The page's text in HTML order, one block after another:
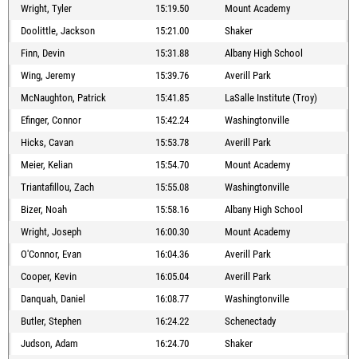
Wright, Tyler
15:19.50
Mount Academy
Doolittle, Jackson
15:21.00
Shaker
Finn, Devin
15:31.88
Albany High School
Wing, Jeremy
15:39.76
Averill Park
McNaughton, Patrick
15:41.85
LaSalle Institute (Troy)
Efinger, Connor
15:42.24
Washingtonville
Hicks, Cavan
15:53.78
Averill Park
Meier, Kelian
15:54.70
Mount Academy
Triantafillou, Zach
15:55.08
Washingtonville
Bizer, Noah
15:58.16
Albany High School
Wright, Joseph
16:00.30
Mount Academy
O'Connor, Evan
16:04.36
Averill Park
Cooper, Kevin
16:05.04
Averill Park
Danquah, Daniel
16:08.77
Washingtonville
Butler, Stephen
16:24.22
Schenectady
Judson, Adam
16:24.70
Shaker